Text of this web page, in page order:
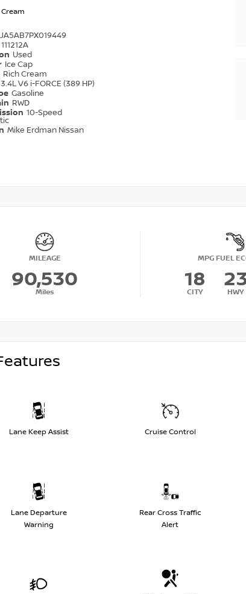
111212A
Used
Ice Cap
Rich Cream
3.4L V6 i-FORCE (389 HP)
Gasoline
RWD
10-Speed
Mike Erdman Nissan
MILEAGE
90,530
Miles
MPG FUEL
18
CITY HWY
Lane Keep Assist Cruise Control
Lane Departure
Warning
Rear Cross Traffic
Alert